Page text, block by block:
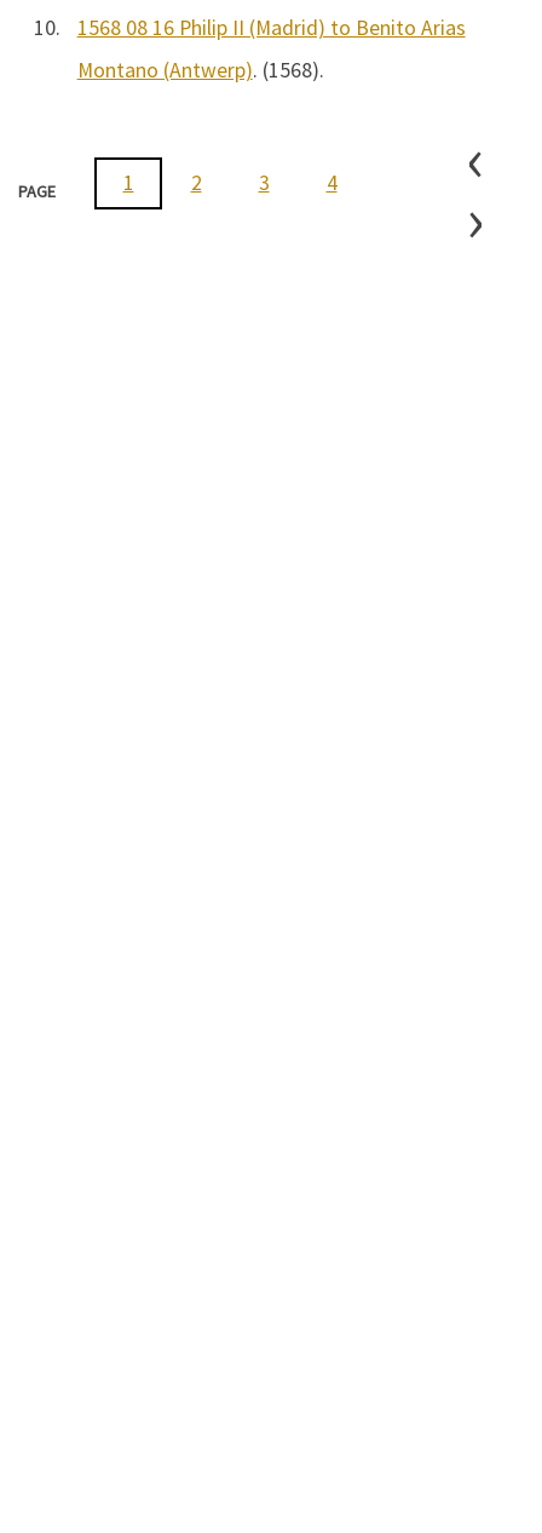
10.
1568 08 16 Philip II (Madrid) to Benito Arias
Montano (Antwerp). (1568).
PAGE 1 2 3 4 ‹
›